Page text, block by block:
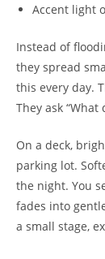
Accent light
Instead of
they spread
this every day.
They ask
On a deck,
parking lot.
the night. You
fades into
a small stage,